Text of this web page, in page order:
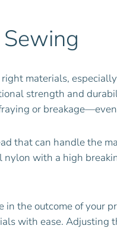
materials,
strength and
or
that can handle the
with a high
the outcome of your
with ease.